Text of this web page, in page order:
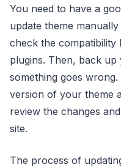
You need to have a
update theme
check the compatibility
plugins. Then, back up
something goes
version of your theme
review the changes
site.
The process of